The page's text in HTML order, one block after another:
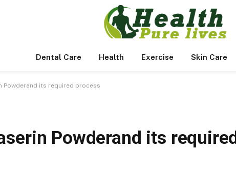
Dental Care Health Exercise Skin Care
Powderand its required process
Powderand its required